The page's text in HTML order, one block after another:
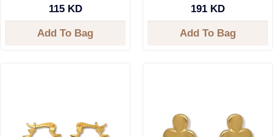
115 KD
Add To Bag
191 KD
Add To Bag